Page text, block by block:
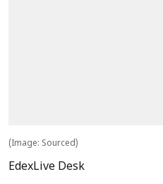
(Image: Sourced)
EdexLive Desk